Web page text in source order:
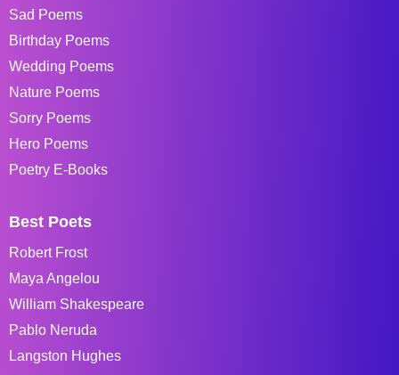
Sad Poems
Birthday Poems
Wedding Poems
Nature Poems
Sorry Poems
Hero Poems
Poetry E-Books
Best Poets
Robert Frost
Maya Angelou
William Shakespeare
Pablo Neruda
Langston Hughes